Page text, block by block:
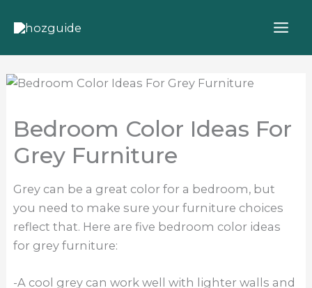
Bedroom Color Ideas For
Grey Furniture
Grey can be a great color for a bedroom, but
you need to make sure your furniture choices
reflect that. Here are five bedroom color ideas
for grey furniture:
-A cool grey can work well with lighter walls and